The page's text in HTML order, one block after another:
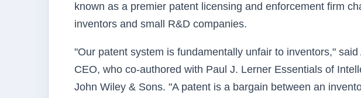
known as a premier patent licensing and enforcement firm
inventors and small R&D companies.
"Our patent system is fundamentally unfair to inventors,"
CEO, who co-authored with Paul J. Lerner Essentials of
John Wiley & Sons. "A patent is a bargain between an